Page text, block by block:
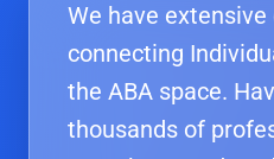
We have
connecting
the ABA space.
thousands of